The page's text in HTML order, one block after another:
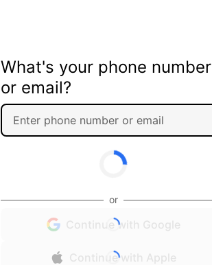
What's your phone number
or email?
or
Continue with Google
Continue with Apple